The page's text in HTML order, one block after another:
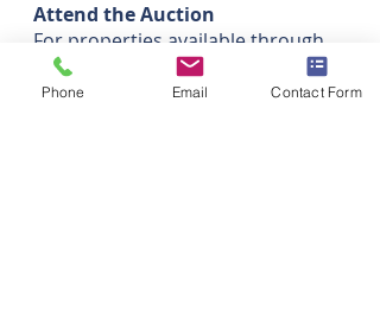
Attend the Auction
For properties available through
auctions, we represent you and
participate in the bidding process.
Phone Email Contact Form